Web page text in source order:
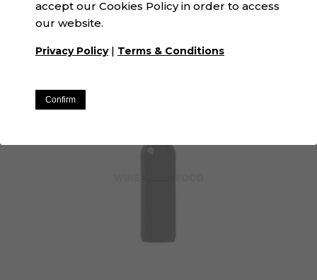
GGaspi Orange | SK&V
accept our Cookies Policy in order to access
our website.
Privacy Policy| Terms & Conditions
Confirm